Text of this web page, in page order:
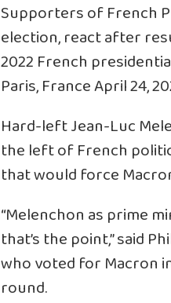
Supporters of French
election, react after
2022 French
Paris, France April 24,
Hard-left Jean-Luc
the left of French
that would force
“Melenchon as prime
that’s the point,” said
who voted for Macron
round.